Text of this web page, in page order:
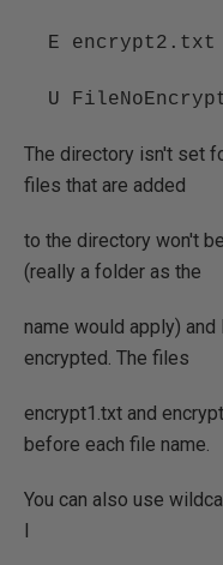
E encrypt2.txt
U
The directory isn't set
files that are added
to the directory won't
(really a folder as the
name would apply)
encrypted. The files
encrypt1.txt and
before each file name.
You can also use